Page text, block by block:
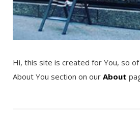
Hi, this site is created for You, so of
About You section on our About